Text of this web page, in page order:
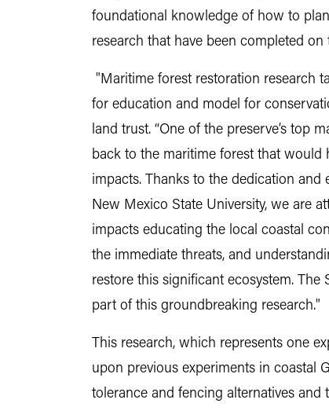
foundational knowledge of how to
research that have been completed on
"Maritime forest restoration research
for education and model for
land trust. “One of the preserve’s top
back to the maritime forest that would
impacts. Thanks to the dedication
New Mexico State University, we are
impacts educating the local coastal
the immediate threats, and
restore this significant ecosystem. The
part of this groundbreaking research."
This research, which represents one
upon previous experiments in coastal
tolerance and fencing alternatives